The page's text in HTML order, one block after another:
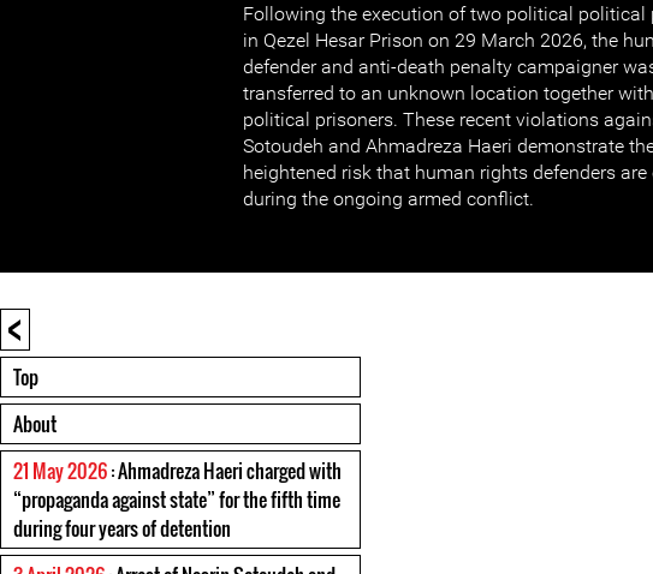
Following the execution of two political political
in Qezel Hesar Prison on 29 March 2026, the
defender and anti-death penalty campaigner
transferred to an unknown location together
political prisoners. These recent violations
Sotoudeh and Ahmadreza Haeri demonstrate
heightened risk that human rights defenders are
during the ongoing armed conflict.
<
Top
About
21 May 2026: Ahmadreza Haeri charged with
“propaganda against state” for the fifth time
during four years of detention